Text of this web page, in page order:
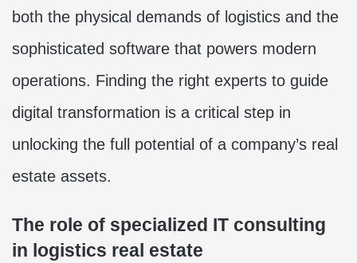
both the physical demands of logistics and the
sophisticated software that powers modern
operations. Finding the right experts to guide
digital transformation is a critical step in
unlocking the full potential of a company’s real
estate assets.
The role of specialized IT consulting
in logistics real estate